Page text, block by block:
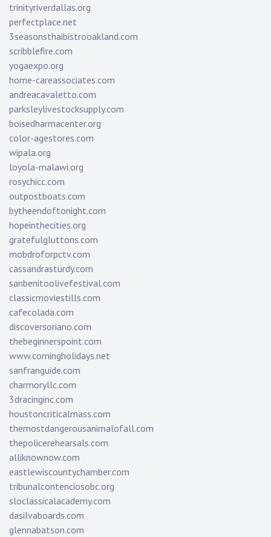
trinityriverdallas.org
perfectplace.net
3seasonsthaibistrooakland.com
scribblefire.com
yogaexpo.org
home-careassociates.com
andreacavaletto.com
parksleylivestocksupply.com
boisedharmacenter.org
color-agestores.com
wipala.org
loyola-malawi.org
rosychicc.com
outpostboats.com
bytheendoftonight.com
hopeinthecities.org
gratefulgluttons.com
mobdroforpctv.com
cassandrasturdy.com
sanbenitoolivefestival.com
classicmoviestills.com
cafecolada.com
discoversoriano.com
thebeginnerspoint.com
www.comingholidays.net
sanfranguide.com
charmoryllc.com
3dracinginc.com
houstoncriticalmass.com
themostdangerousanimalofall.com
thepolicerehearsals.com
alliknownow.com
eastlewiscountychamber.com
tribunalcontenciosobc.org
sloclassicalacademy.com
dasilvaboards.com
glennabatson.com